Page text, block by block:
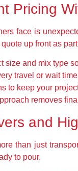
Pricing
face is
up front as
size and mix type
travel or wait
to keep your
removes
and
than just
to pour.